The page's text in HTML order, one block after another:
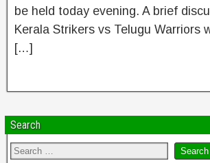
be held today evening. A brief
Kerala Strikers vs Telugu Warriors
[…]
Search